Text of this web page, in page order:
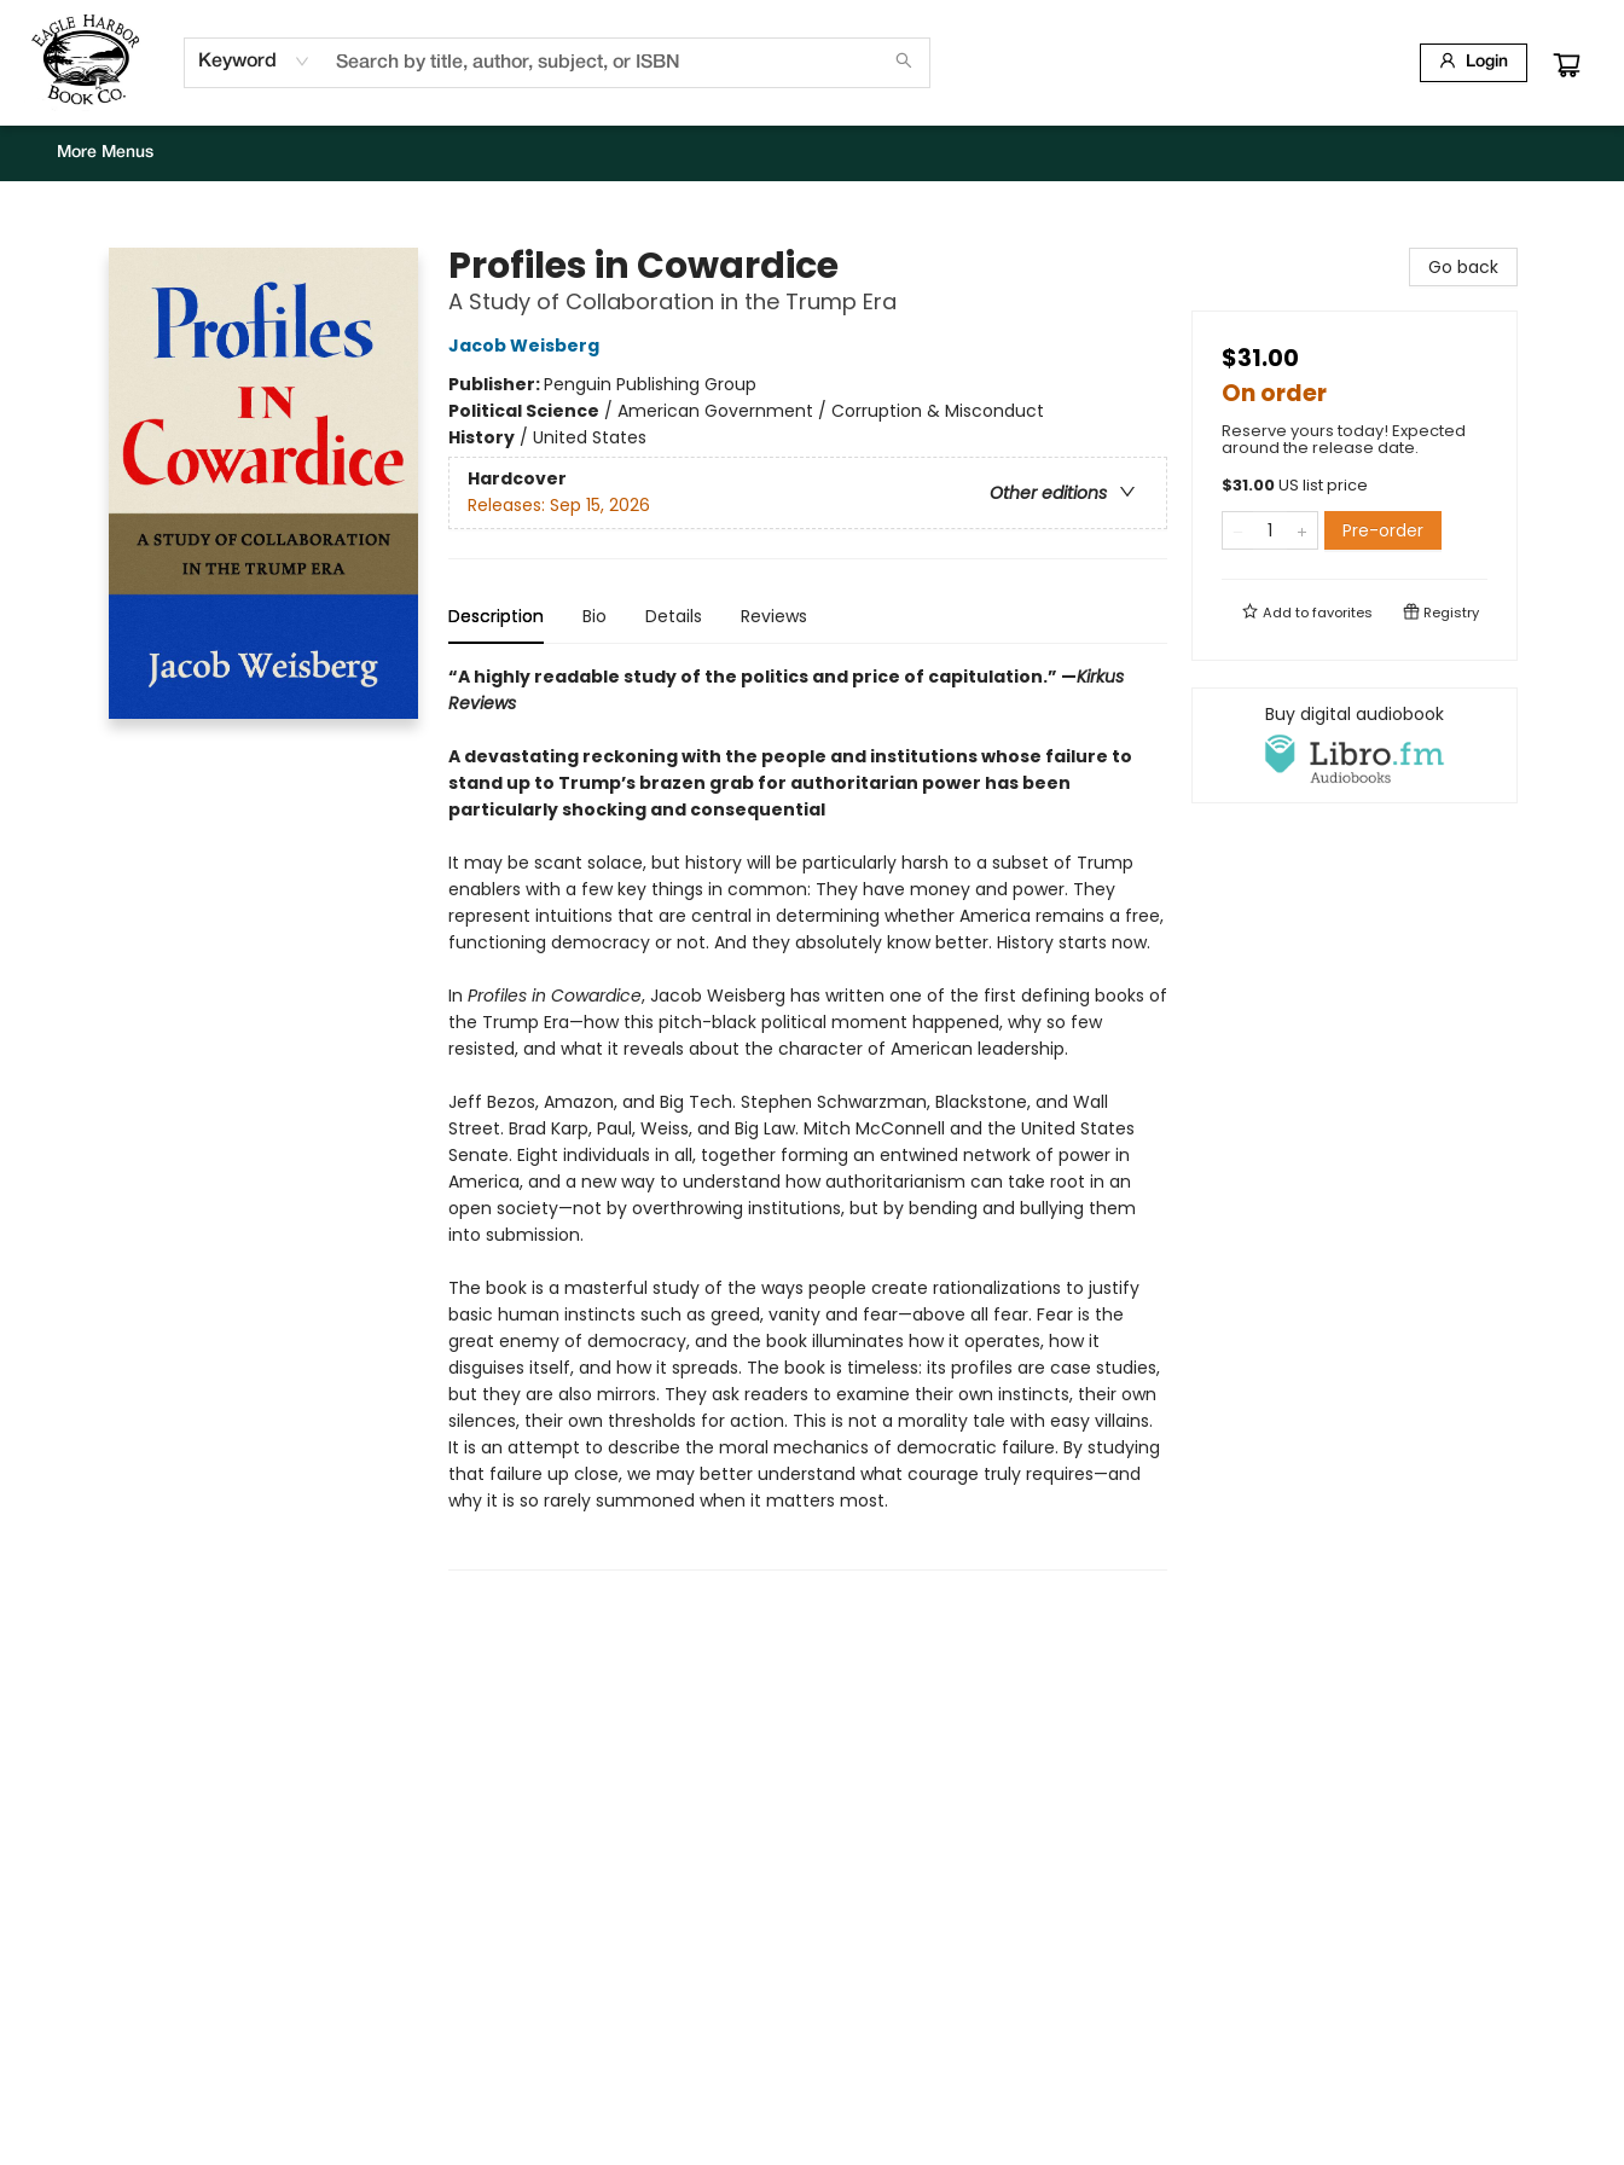
Keyword Login
Home
Browse
Events
Staff Picks
Kids Corner
Newsletter
Gift Cards
About Us
Contact & Hours
More Menus
Profiles in Cowardice
A Study of Collaboration in the Trump Era
Jacob Weisberg
Publisher:Penguin Publishing Group
Political Science / American Government / Corruption & Misconduct
History/ United States
Hardcover
Other editions
Releases: Sep 15, 2026
Description Bio Details Reviews
“A highly readable study of the politics and price of capitulation.” —Kirkus
Reviews
A devastating reckoning with the people and institutions whose failure to
stand up to Trump’s brazen grab for authoritarian power has been
particularly shocking and consequential
It may be scant solace, but history will be particularly harsh to a subset of Trump
enablers with a few key things in common: They have money and power. They
represent intuitions that are central in determining whether America remains a free,
functioning democracy or not. And they absolutely know better. History starts now.
In Profiles in Cowardice, Jacob Weisberg has written one of the first defining books of
the Trump Era—how this pitch-black political moment happened, why so few
resisted, and what it reveals about the character of American leadership.
Jeff Bezos, Amazon, and Big Tech. Stephen Schwarzman, Blackstone, and Wall
Street. Brad Karp, Paul, Weiss, and Big Law. Mitch McConnell and the United States
Senate. Eight individuals in all, together forming an entwined network of power in
America, and a new way to understand how authoritarianism can take root in an
open society—not by overthrowing institutions, but by bending and bullying them
into submission.
The book is a masterful study of the ways people create rationalizations to justify
basic human instincts such as greed, vanity and fear—above all fear. Fear is the
great enemy of democracy, and the book illuminates how it operates, how it
disguises itself, and how it spreads. The book is timeless: its profiles are case studies,
but they are also mirrors. They ask readers to examine their own instincts, their own
silences, their own thresholds for action. This is not a morality tale with easy villains.
It is an attempt to describe the moral mechanics of democratic failure. By studying
that failure up close, we may better understand what courage truly requires—and
why it is so rarely summoned when it matters most.
Go back
$31.00
On order
Reserve yours today! Expected
around the release date.
$31.00US list price
Pre-order
Add tofavorites Registry
Buy digital audiobook